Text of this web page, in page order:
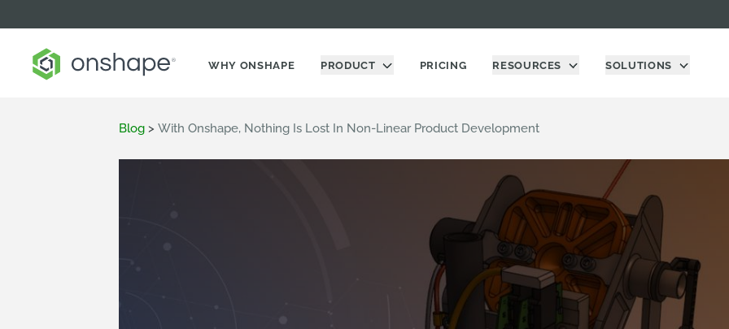
WHY ONSHAPE PRODUCT PRICING RESOURCES SOLUTIONS
Blog > With Onshape, Nothing Is Lost In Non-Linear Product Development